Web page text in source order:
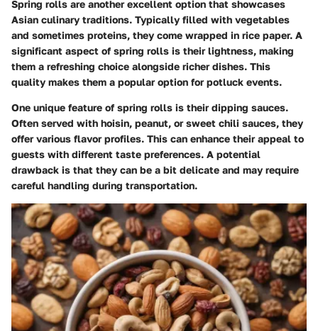
Spring rolls are another excellent option that showcases
Asian culinary traditions. Typically filled with vegetables
and sometimes proteins, they come wrapped in rice paper. A
significant aspect of spring rolls is their lightness, making
them a refreshing choice alongside richer dishes. This
quality makes them a popular option for potluck events.
One unique feature of spring rolls is their dipping sauces.
Often served with hoisin, peanut, or sweet chili sauces, they
offer various flavor profiles. This can enhance their appeal to
guests with different taste preferences. A potential
drawback is that they can be a bit delicate and may require
careful handling during transportation.